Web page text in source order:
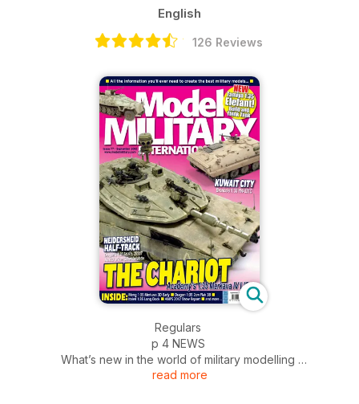
English
126 Reviews
Regulars
p 4 NEWS
What’s new in the world of military modelling
p 51 DIARY DATES
read more